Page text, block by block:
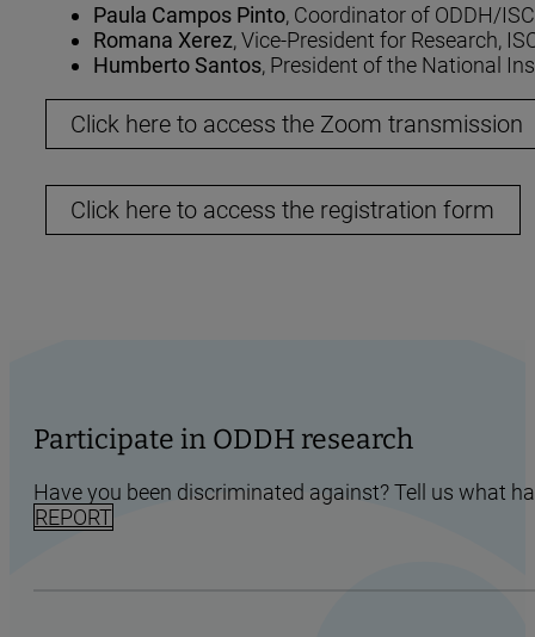
Paula Campos Pinto, Coordinator of ODDH/
Romana Xerez, Vice-President for Research,
Humberto Santos, President of the National
Click here to access the Zoom transmission
Click here to access the registration form
Participate in ODDH research
Have you been discriminated against? Tell us what
REPORT